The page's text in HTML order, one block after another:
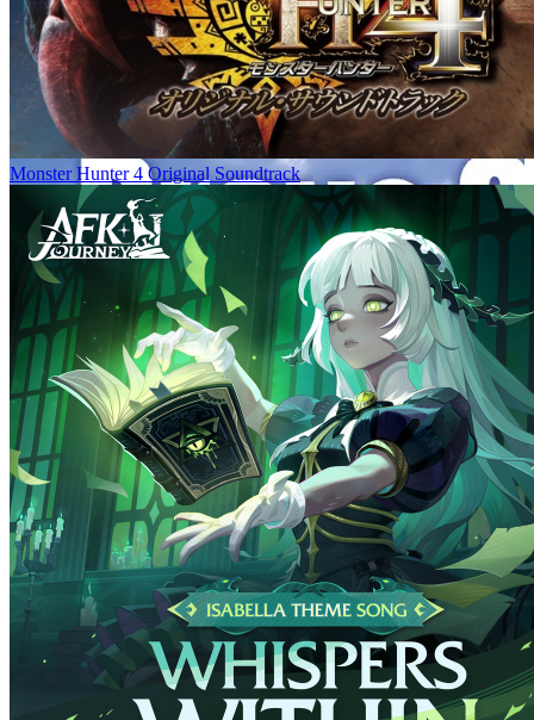
Monster Hunter 4 Original Soundtrack